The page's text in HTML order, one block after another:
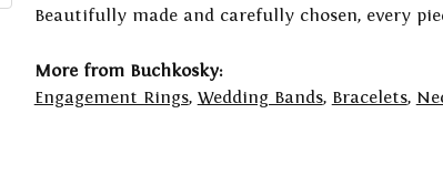
Beautifully made and carefully chosen, every
More from Buchkosky:
Engagement Rings, Wedding Bands, Bracelets,